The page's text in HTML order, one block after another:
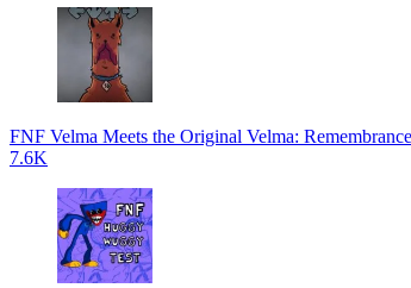
FNF Velma Meets the Original Velma: Remembrance
7.6K